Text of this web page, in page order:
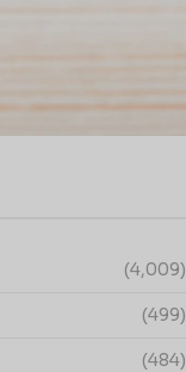
(4,009)
(499)
(484)